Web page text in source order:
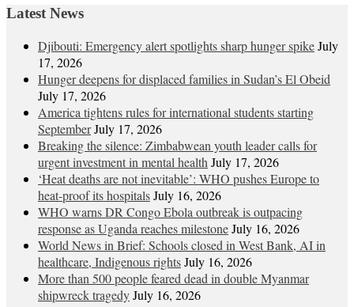
Latest News
Djibouti: Emergency alert spotlights sharp hunger spikeJuly
17, 2026
Hunger deepens for displaced families in Sudan’s El Obeid
July 17, 2026
America tightens rules for international students starting
SeptemberJuly 17, 2026
Breaking the silence: Zimbabwean youth leader calls for
urgent investment in mental health July 17, 2026
‘Heat deaths are not inevitable’: WHO pushes Europe to
heat‑proof its hospitalsJuly 16, 2026
WHO warns DR Congo Ebola outbreak is outpacing
response as Uganda reaches milestoneJuly 16, 2026
World News in Brief: Schools closed in West Bank, AI in
healthcare, Indigenous rightsJuly 16, 2026
More than 500 people feared dead in double Myanmar
shipwreck tragedyJuly 16, 2026